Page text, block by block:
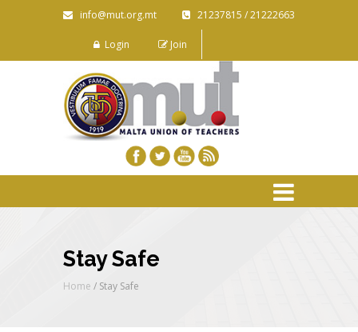
info@mut.org.mt 21237815 / 21222663
Login Join
Stay Safe
Home / Stay Safe